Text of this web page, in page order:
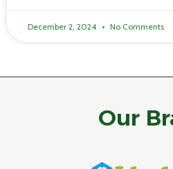
December 2, 2024 No Comments
Our